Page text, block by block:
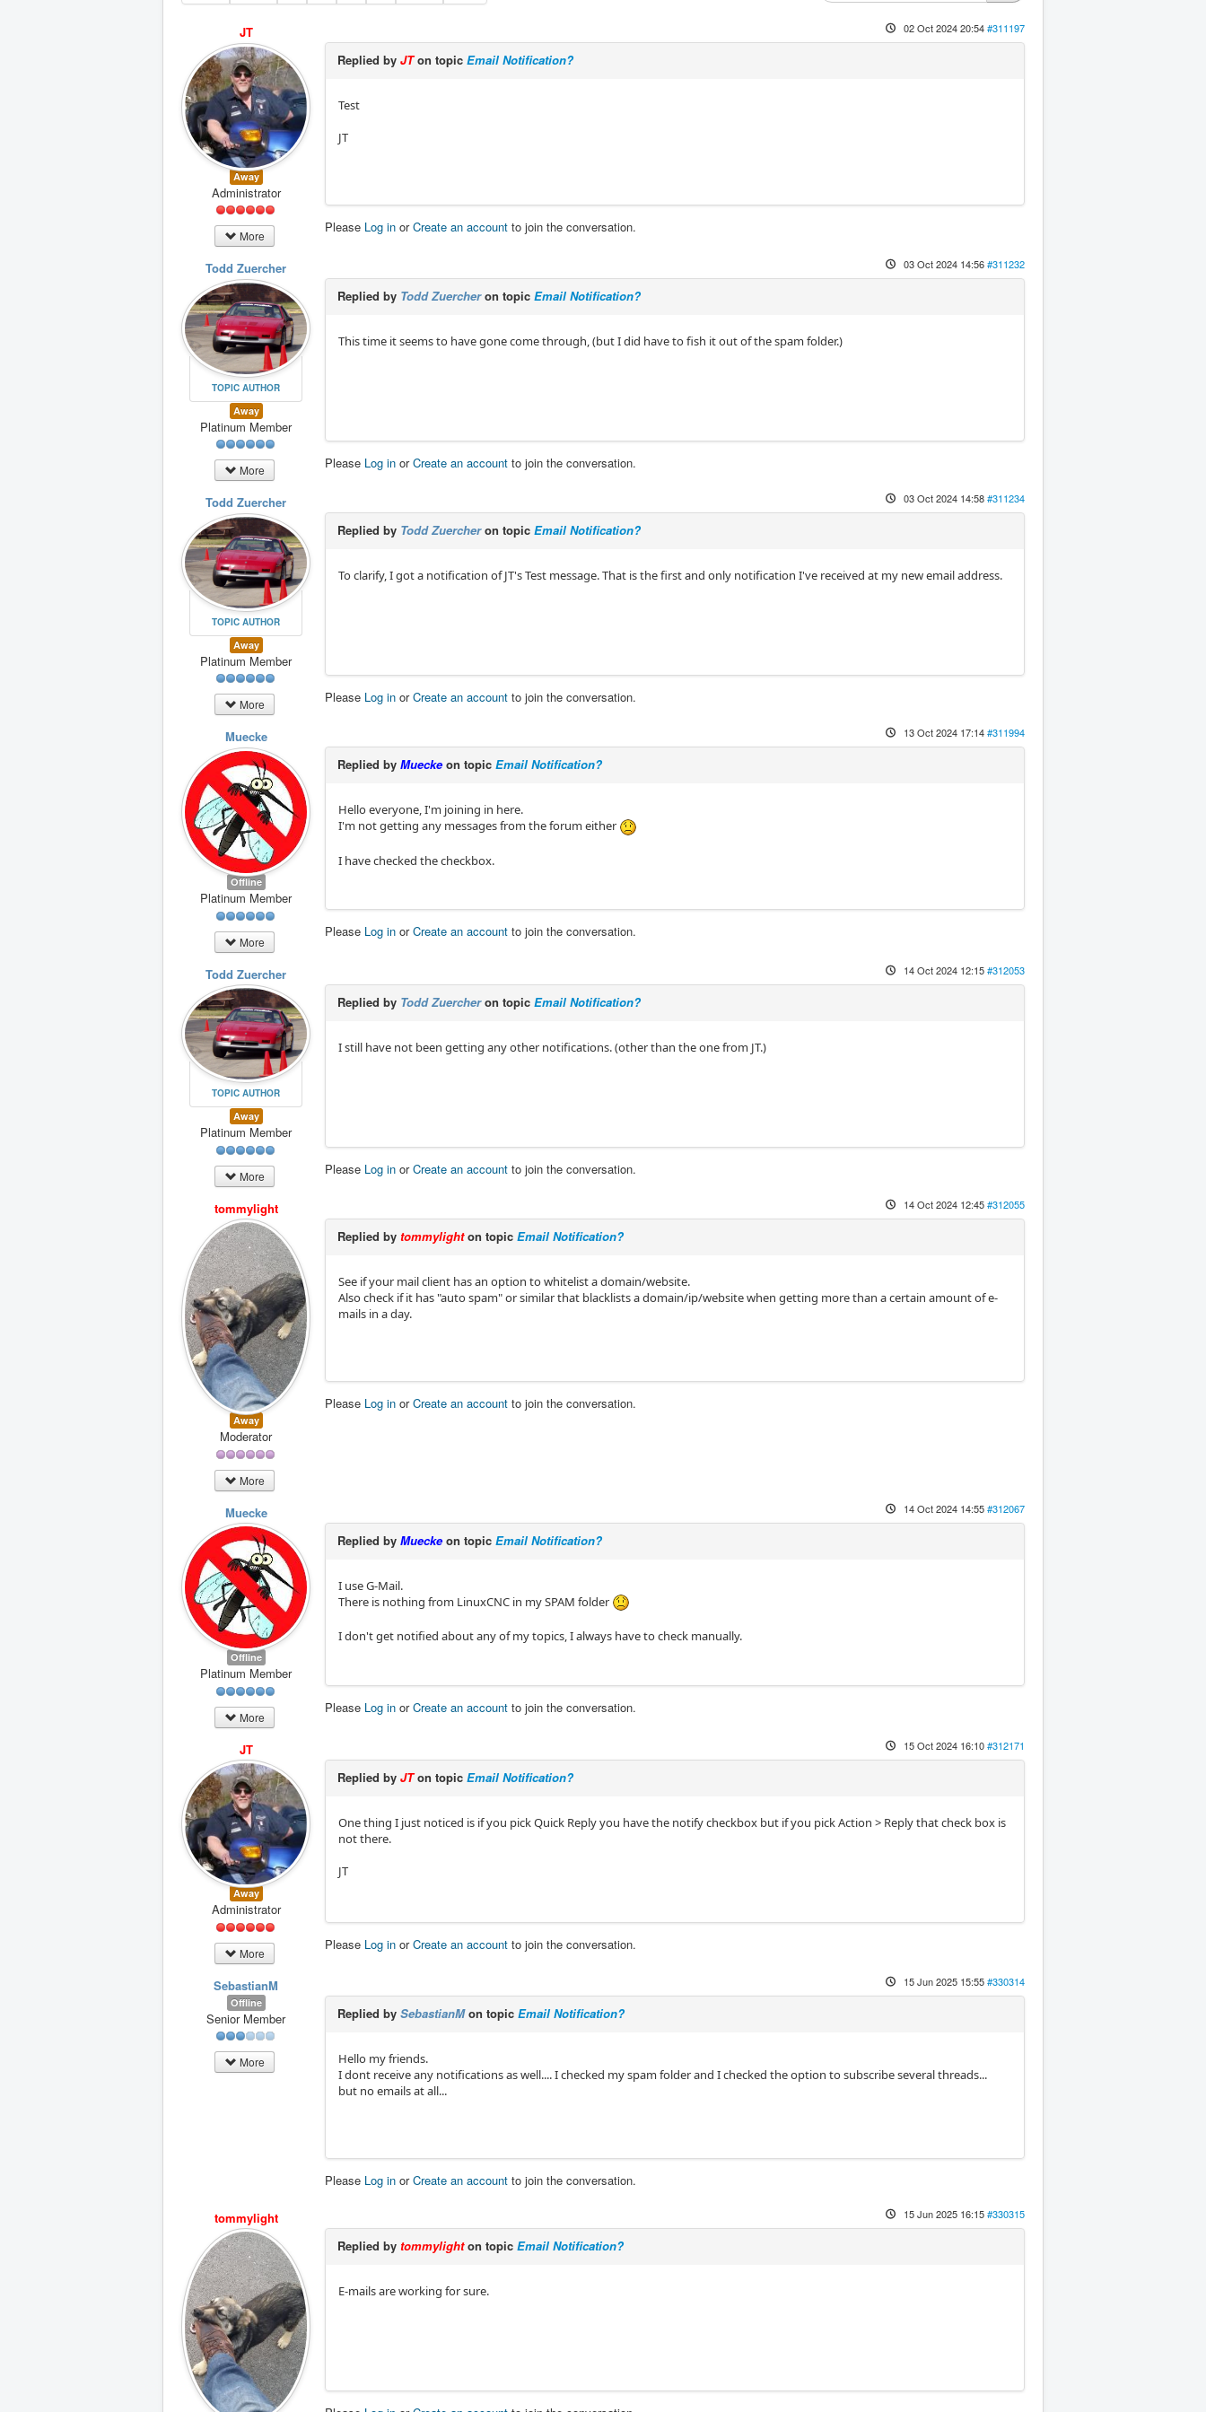
JT
Away
Administrator
More
02 Oct 2024 20:54#311197
Replied by JTon topic Email Notification?
Test
JT
Please Log in orCreate an account to join the conversation.
Todd Zuercher
TOPIC AUTHOR
Away
Platinum Member
More
03 Oct 2024 14:56#311232
Replied by Todd Zuercheron topic Email Notification?
This time it seems to have gone come through, (but I did have to fish it out of the spam folder.)
Please Log in orCreate an account to join the conversation.
Todd Zuercher
TOPIC AUTHOR
Away
Platinum Member
More
03 Oct 2024 14:58#311234
Replied by Todd Zuercheron topic Email Notification?
To clarify, I got a notification of JT's Test message. That is the first and only notification I've received at my new email address.
Please Log in orCreate an account to join the conversation.
Muecke
Offline
Platinum Member
More
13 Oct 2024 17:14#311994
Replied by Mueckeon topic Email Notification?
Hello everyone, I'm joining in here.
I'm not getting any messages from the forum either
I have checked the checkbox.
Please Log in orCreate an account to join the conversation.
Todd Zuercher
TOPIC AUTHOR
Away
Platinum Member
More
14 Oct 2024 12:15#312053
Replied by Todd Zuercheron topic Email Notification?
I still have not been getting any other notifications. (other than the one from JT.)
Please Log in orCreate an account to join the conversation.
tommylight
Away
Moderator
More
14 Oct 2024 12:45#312055
Replied by tommylighton topic Email Notification?
See if your mail client has an option to whitelist a domain/website.
Also check if it has "auto spam" or similar that blacklists a domain/ip/website when getting more than a certain amount of e-
mails in a day.
Please Log in orCreate an account to join the conversation.
Muecke
Offline
Platinum Member
More
14 Oct 2024 14:55#312067
Replied by Mueckeon topic Email Notification?
I use G-Mail.
There is nothing from LinuxCNC in my SPAM folder
I don't get notified about any of my topics, I always have to check manually.
Please Log in orCreate an account to join the conversation.
JT
Away
Administrator
More
15 Oct 2024 16:10#312171
Replied by JTon topic Email Notification?
One thing I just noticed is if you pick Quick Reply you have the notify checkbox but if you pick Action > Reply that check box is
not there.
JT
Please Log in orCreate an account to join the conversation.
SebastianM
Offline
Senior Member
More
15 Jun 2025 15:55#330314
Replied by SebastianMon topic Email Notification?
Hello my friends.
I dont receive any notifications as well.... I checked my spam folder and I checked the option to subscribe several threads...
but no emails at all...
Please Log in orCreate an account to join the conversation.
tommylight 15 Jun 2025 16:15#330315
Replied by tommylighton topic Email Notification?
E-mails are working for sure.